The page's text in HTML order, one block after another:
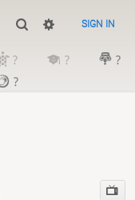
SIGN IN
? ?
?
?